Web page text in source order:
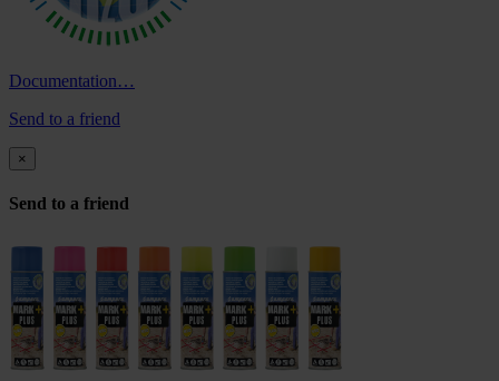
Documentation…
Send to a friend
×
Send to a friend